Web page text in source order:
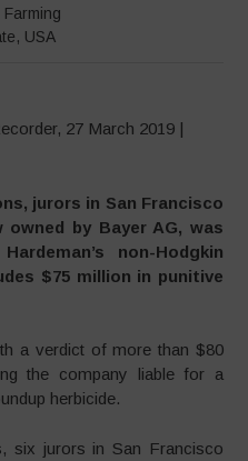
, USA
27 March 2019 |
jurors in San Francisco
by Bayer AG, was
non-Hodgkin
$75 million in punitive
a verdict of more than $80
the company liable for a
herbicide.
six jurors in San Francisco